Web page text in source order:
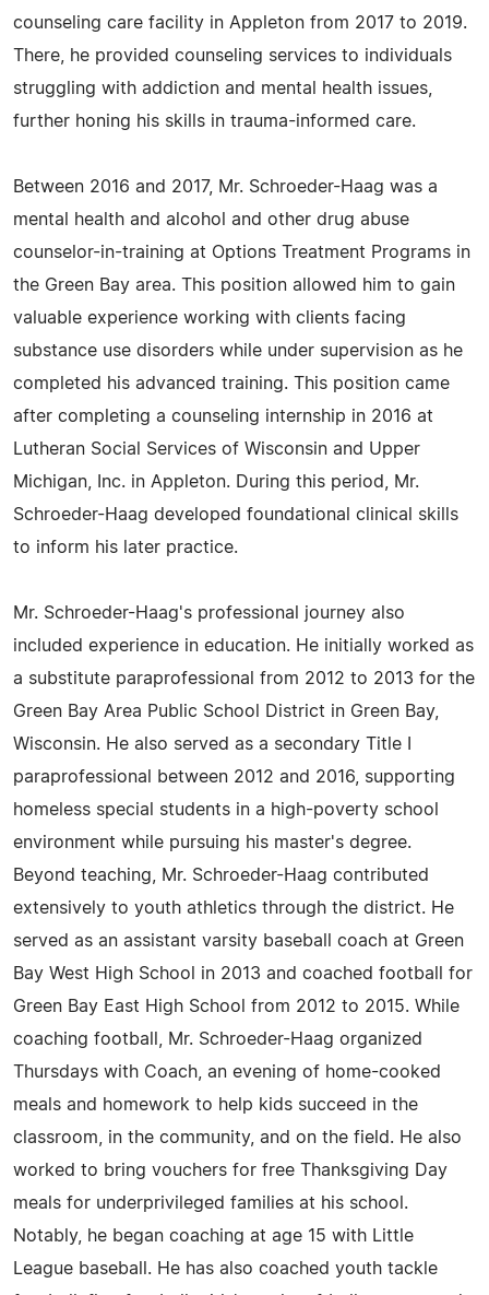
counseling care facility in Appleton from 2017 to 2019.
There, he provided counseling services to individuals
struggling with addiction and mental health issues,
further honing his skills in trauma-informed care.
Between 2016 and 2017, Mr. Schroeder-Haag was a
mental health and alcohol and other drug abuse
counselor-in-training at Options Treatment Programs in
the Green Bay area. This position allowed him to gain
valuable experience working with clients facing
substance use disorders while under supervision as he
completed his advanced training. This position came
after completing a counseling internship in 2016 at
Lutheran Social Services of Wisconsin and Upper
Michigan, Inc. in Appleton. During this period, Mr.
Schroeder-Haag developed foundational clinical skills
to inform his later practice.
Mr. Schroeder-Haag's professional journey also
included experience in education. He initially worked as
a substitute paraprofessional from 2012 to 2013 for the
Green Bay Area Public School District in Green Bay,
Wisconsin. He also served as a secondary Title I
paraprofessional between 2012 and 2016, supporting
homeless special students in a high-poverty school
environment while pursuing his master's degree.
Beyond teaching, Mr. Schroeder-Haag contributed
extensively to youth athletics through the district. He
served as an assistant varsity baseball coach at Green
Bay West High School in 2013 and coached football for
Green Bay East High School from 2012 to 2015. While
coaching football, Mr. Schroeder-Haag organized
Thursdays with Coach, an evening of home-cooked
meals and homework to help kids succeed in the
classroom, in the community, and on the field. He also
worked to bring vouchers for free Thanksgiving Day
meals for underprivileged families at his school.
Notably, he began coaching at age 15 with Little
League baseball. He has also coached youth tackle